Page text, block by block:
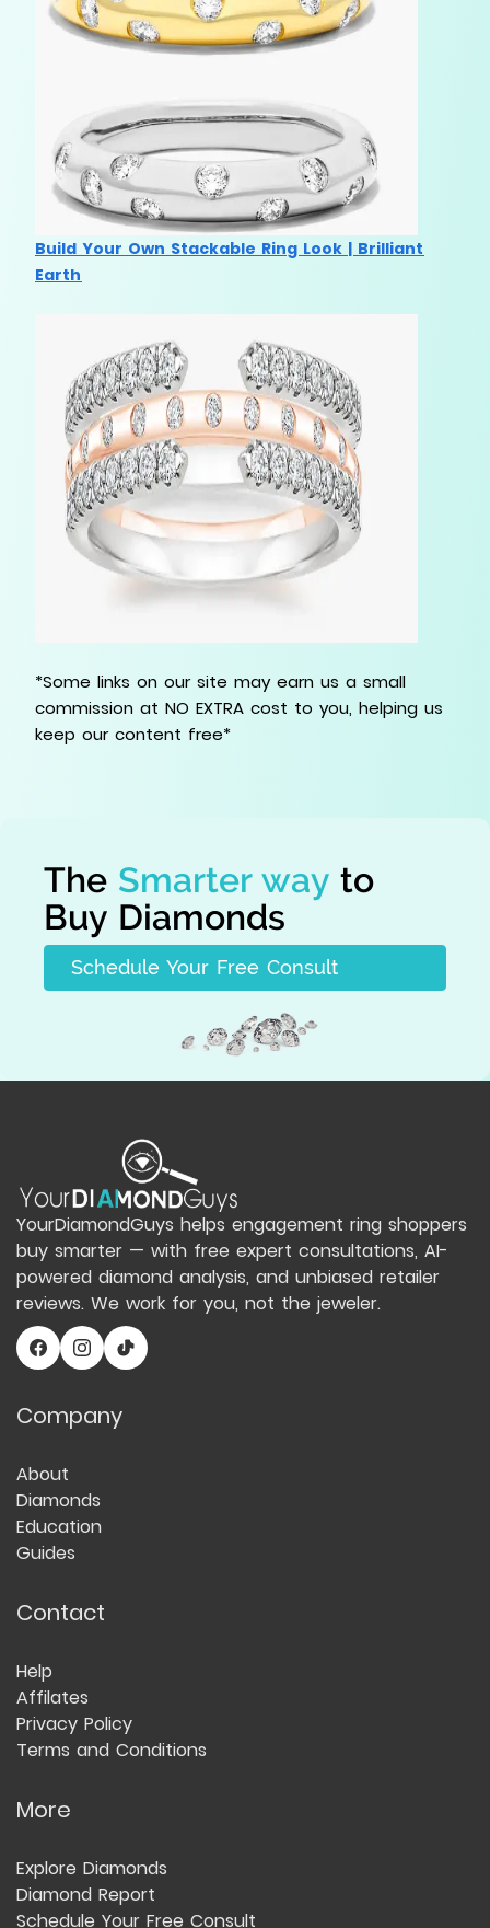
Build Your Own Stackable Ring Look | Brilliant
Earth
*Some links on our site may earn us a small
commission at NO EXTRA cost to you, helping us
keep our content free*
The Smarter way to
Buy Diamonds
Schedule Your Free Consult
YourDiamondGuys helps engagement ring shoppers
buy smarter — with free expert consultations, AI-
powered diamond analysis, and unbiased retailer
reviews. We work for you, not the jeweler.
Company
About
Diamonds
Education
Guides
Contact
Help
Affilates
Privacy Policy
Terms and Conditions
More
Explore Diamonds
Diamond Report
Schedule Your Free Consult